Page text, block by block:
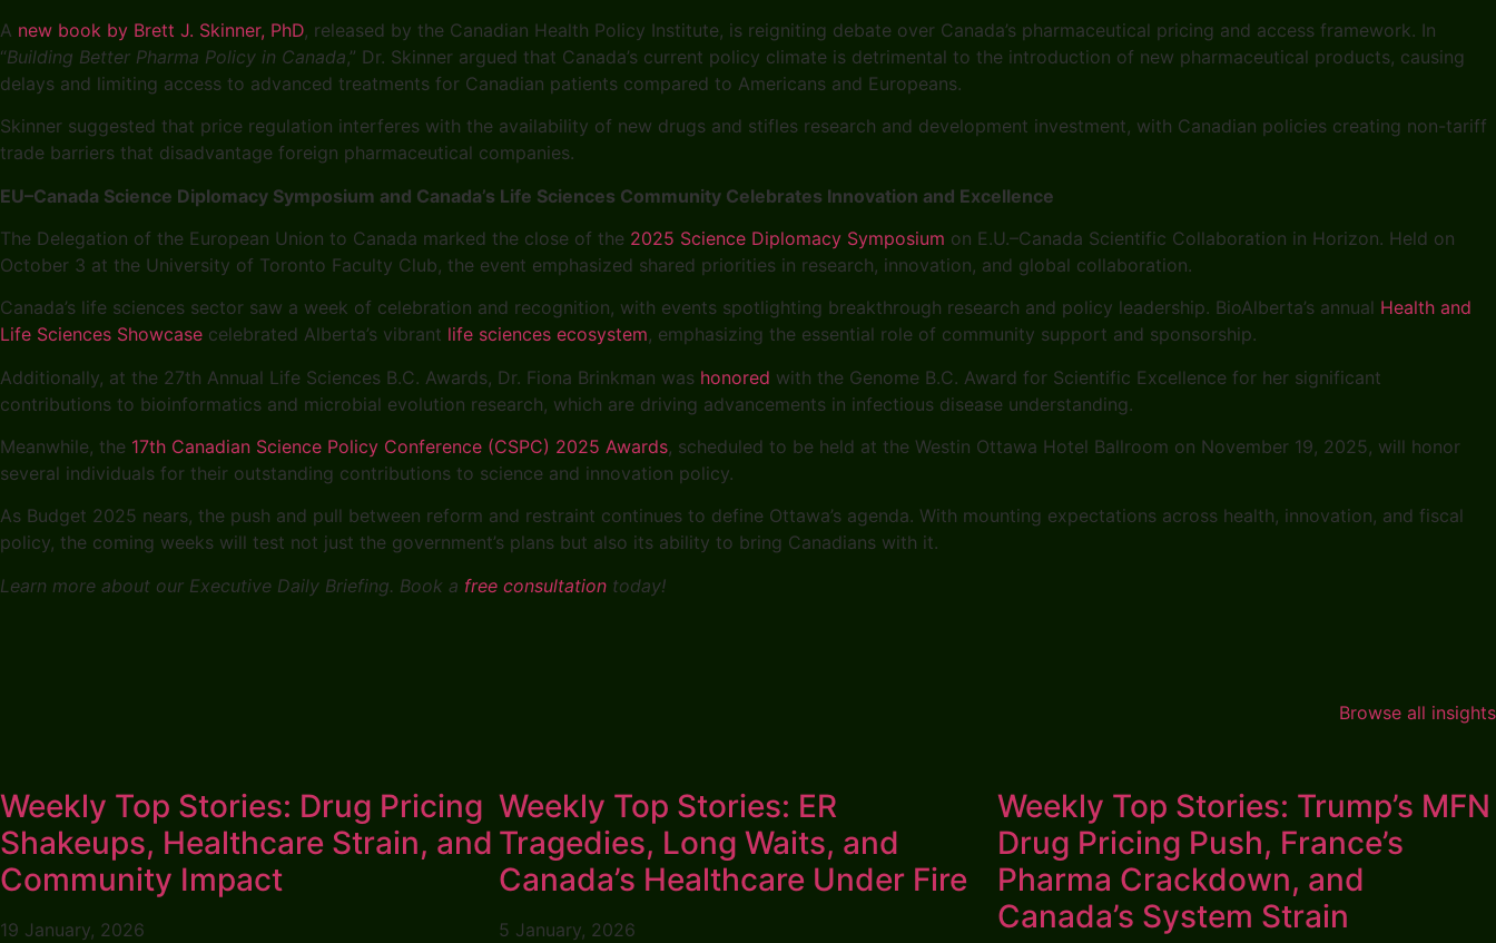
A new book by Brett J. Skinner, PhD, released by the Canadian Health Policy Institute, is reigniting debate over Canada’s pharmaceutical pricing and access framework. In
“Building Better Pharma Policy in Canada,” Dr. Skinner argued that Canada’s current policy climate is detrimental to the introduction of new pharmaceutical products, causing
delays and limiting access to advanced treatments for Canadian patients compared to Americans and Europeans.
Skinner suggested that price regulation interferes with the availability of new drugs and stifles research and development investment, with Canadian policies creating non-tariff
trade barriers that disadvantage foreign pharmaceutical companies.
EU–Canada Science Diplomacy Symposium and Canada’s Life Sciences Community Celebrates Innovation and Excellence
The Delegation of the European Union to Canada marked the close of the 2025 Science Diplomacy Symposium on E.U.–Canada Scientific Collaboration in Horizon. Held on
October 3 at the University of Toronto Faculty Club, the event emphasized shared priorities in research, innovation, and global collaboration.
Canada’s life sciences sector saw a week of celebration and recognition, with events spotlighting breakthrough research and policy leadership. BioAlberta’s annual Health and
Life Sciences Showcase celebrated Alberta’s vibrant life sciences ecosystem, emphasizing the essential role of community support and sponsorship.
Additionally, at the 27th Annual Life Sciences B.C. Awards, Dr. Fiona Brinkman was honored with the Genome B.C. Award for Scientific Excellence for her significant
contributions to bioinformatics and microbial evolution research, which are driving advancements in infectious disease understanding.
Meanwhile, the 17th Canadian Science Policy Conference (CSPC) 2025 Awards, scheduled to be held at the Westin Ottawa Hotel Ballroom on November 19, 2025, will honor
several individuals for their outstanding contributions to science and innovation policy.
As Budget 2025 nears, the push and pull between reform and restraint continues to define Ottawa’s agenda. With mounting expectations across health, innovation, and fiscal
policy, the coming weeks will test not just the government’s plans but also its ability to bring Canadians with it.
Learn more about our Executive Daily Briefing. Book a free consultation today!
Browse all insights
Weekly Top Stories: Drug Pricing
Shakeups, Healthcare Strain, and
Community Impact
19 January, 2026
Weekly Top Stories: ER
Tragedies, Long Waits, and
Canada’s Healthcare Under Fire
5 January, 2026
Weekly Top Stories: Trump’s MFN
Drug Pricing Push, France’s
Pharma Crackdown, and
Canada’s System Strain